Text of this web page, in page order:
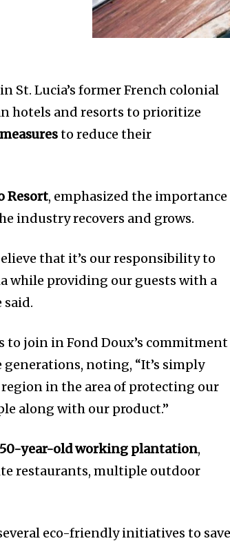
St. Lucia’s former French colonial
hotels and resorts to prioritize
to reduce their
Resort, emphasized the
industry recovers and grows.
that it’s our responsibility to
while providing our guests with a
said.
join in Fond Doux’s
noting, “It’s simply
in the area of protecting our
along with our product.”
year-old working plantation,
restaurants, multiple outdoor
eco-friendly initiatives to